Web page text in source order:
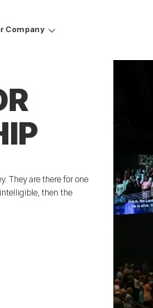
Company
They are there for one
then the